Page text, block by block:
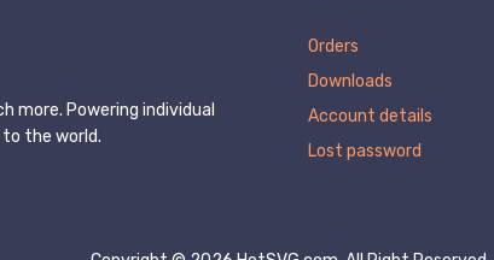
more. Powering individual
the world.
Orders
Downloads
Account details
Lost password